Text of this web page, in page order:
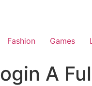
Fashion Games
A